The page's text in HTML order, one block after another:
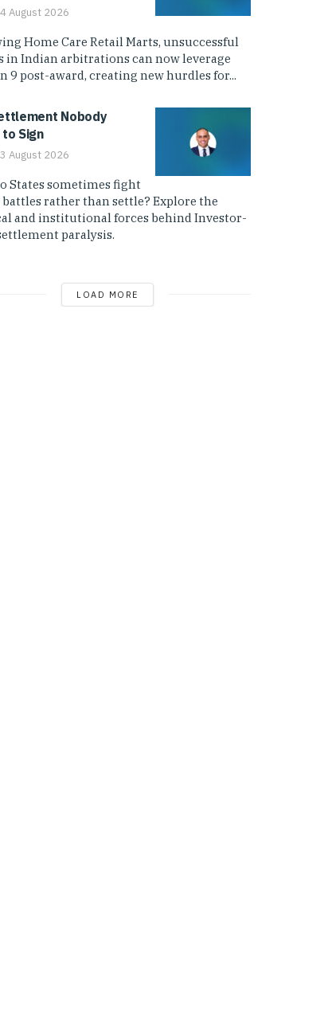
4 August 2026
Home Care Retail Marts, unsuccessful
in Indian arbitrations can now leverage
9 post-award, creating new hurdles for...
Nobody
Sign
3 August 2026
States sometimes fight
rather than settle? Explore the
and institutional forces behind Investor-
paralysis.
LOAD MORE